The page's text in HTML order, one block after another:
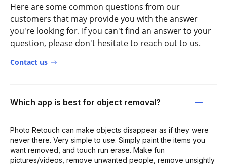
Here are some common questions from our
customers that may provide you with the answer
you're looking for. If you can't find an answer to your
question, please don't hesitate to reach out to us.
Contact us
Which app is best for object removal?
Photo Retouch can make objects disappear as if they were
never there. Very simple to use. Simply paint the items you
want removed, and touch run erase. Make fun
pictures/videos, remove unwanted people, remove unsightly